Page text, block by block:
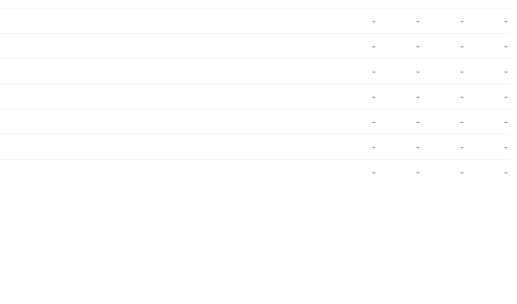
- - - -
- - - -
- - - -
- - - -
- - - -
- - - -
- - - -